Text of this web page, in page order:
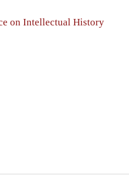
on Intellectual History